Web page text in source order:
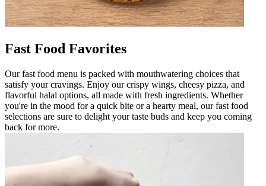
Fast Food Favorites
Our fast food menu is packed with mouthwatering choices that
satisfy your cravings. Enjoy our crispy wings, cheesy pizza, and
flavorful halal options, all made with fresh ingredients. Whether
you're in the mood for a quick bite or a hearty meal, our fast food
selections are sure to delight your taste buds and keep you coming
back for more.